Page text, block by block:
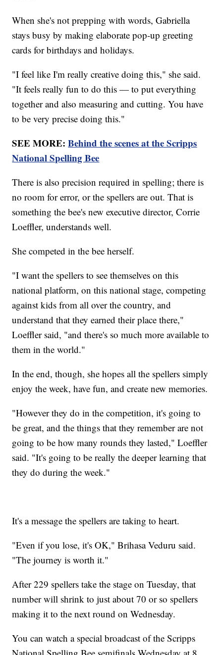
When she's not prepping with words, Gabriella
stays busy by making elaborate pop-up greeting
cards for birthdays and holidays.
"I feel like I'm really creative doing this," she said.
"It feels really fun to do this — to put everything
together and also measuring and cutting. You have
to be very precise doing this."
SEE MORE:Behind the scenes at the Scripps
National Spelling Bee
There is also precision required in spelling; there is
no room for error, or the spellers are out. That is
something the bee's new executive director, Corrie
Loeffler, understands well.
She competed in the bee herself.
"I want the spellers to see themselves on this
national platform, on this national stage, competing
against kids from all over the country, and
understand that they earned their place there,"
Loeffler said, "and there's so much more available to
them in the world."
In the end, though, she hopes all the spellers simply
enjoy the week, have fun, and create new memories.
"However they do in the competition, it's going to
be great, and the things that they remember are not
going to be how many rounds they lasted," Loeffler
said. "It's going to be really the deeper learning that
they do during the week."
It's a message the spellers are taking to heart.
"Even if you lose, it's OK," Brihasa Veduru said.
"The journey is worth it."
After 229 spellers take the stage on Tuesday, that
number will shrink to just about 70 or so spellers
making it to the next round on Wednesday.
You can watch a special broadcast of the Scripps